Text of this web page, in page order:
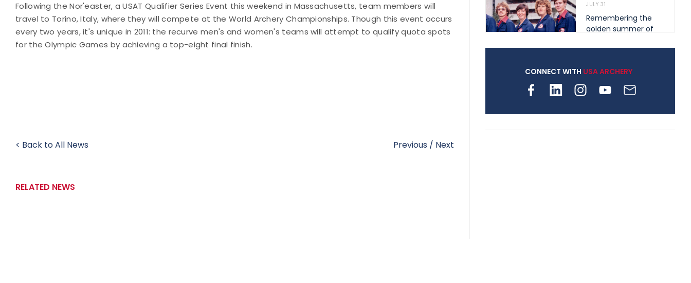
Following the Nor'easter, a USAT Qualifier Series Event this weekend in Massachusetts, team members will
travel to Torino, Italy, where they will compete at the World Archery Championships. Though this event occurs
every two years, it's unique in 2011: the recurve men's and women's teams will attempt to qualify quota spots
for the Olympic Games by achieving a top-eight final finish.
< Back to All News Previous / Next
RELATED NEWS
JULY 31
Remembering the
golden summer of
shape archery in the
archery is growing
CONNECT WITH USA ARCHERY